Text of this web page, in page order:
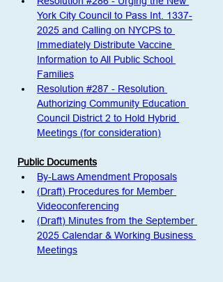
York City Council to Pass Int. 1337-
2025 and Calling on NYCPS to
Immediately Distribute Vaccine
Information to All Public School
Families
Resolution #287 - Resolution
Authorizing Community Education
Council District 2 to Hold Hybrid
Meetings (for consideration)
Public Documents
By-Laws Amendment Proposals
(Draft) Procedures for Member
Videoconferencing
(Draft) Minutes from the September
2025 Calendar & Working Business
Meetings